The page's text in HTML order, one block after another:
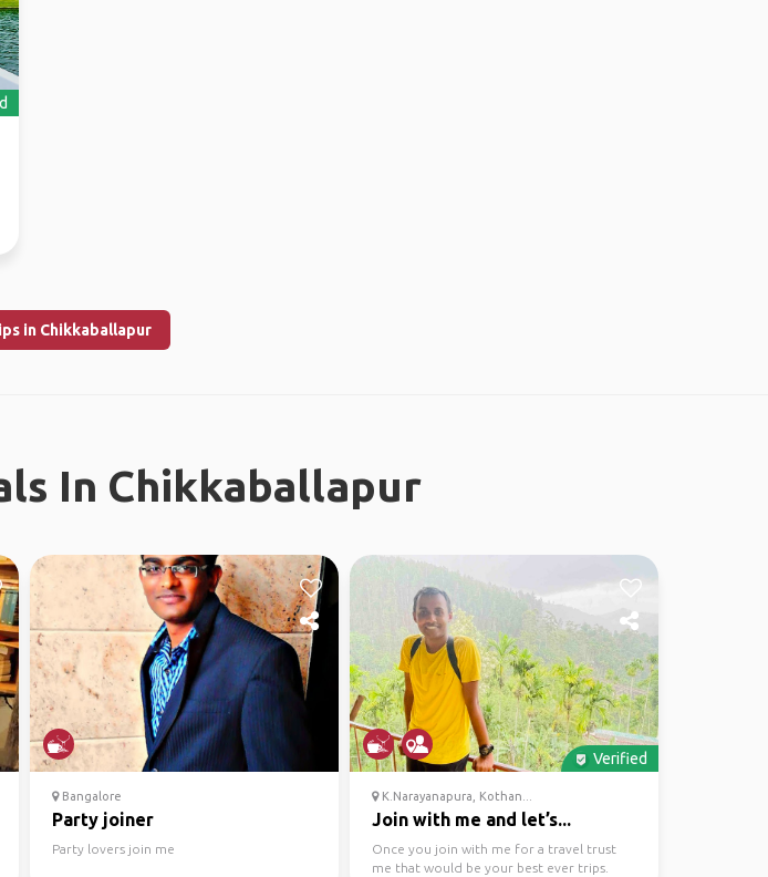
in Chikkaballapur
In Chikkaballapur
Bangalore
Party joiner
Party lovers join me
Verified
K.Narayanapura, Kothan...
Join with me and let’s...
Once you join with me for a travel trust
me that would be your best ever trips.